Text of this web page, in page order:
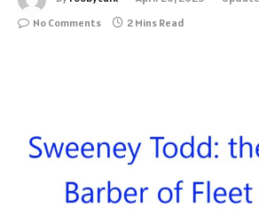
No Comments
2 Mins Read